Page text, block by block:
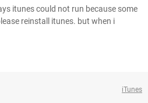
itunes could not run because some
reinstall itunes. but when i
iTunes